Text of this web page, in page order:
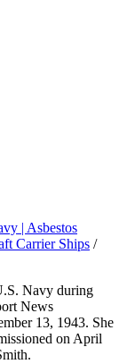
| Asbestos
Carrier Ships /
Navy during
News
13, 1943. She
on April